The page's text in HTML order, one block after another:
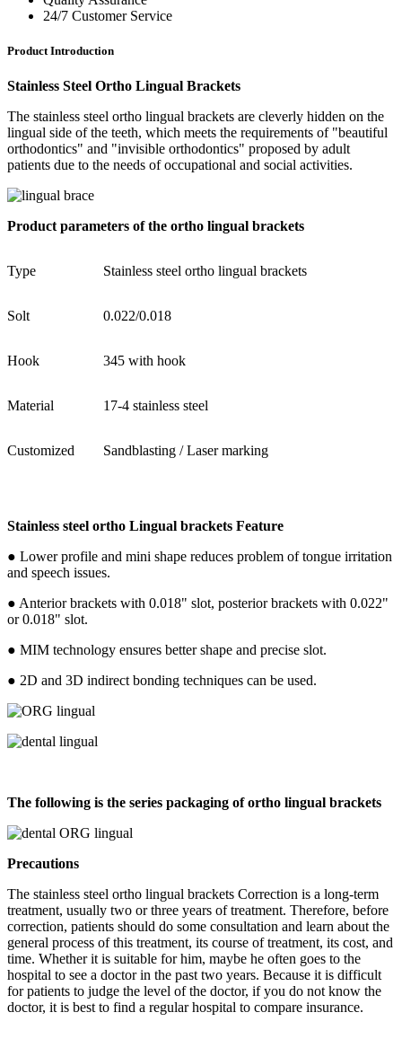
24/7 Customer Service
Product Introduction
Stainless Steel Ortho Lingual Brackets
The stainless steel ortho lingual brackets are cleverly hidden on the
lingual side of the teeth, which meets the requirements of "beautiful
orthodontics" and "invisible orthodontics" proposed by adult
patients due to the needs of occupational and social activities.
Product parameters of the ortho lingual brackets
Type Stainless steel ortho lingual brackets
Solt 0.022/0.018
Hook 345 with hook
Material 17-4 stainless steel
Customized Sandblasting / Laser marking
Stainless steel ortho Lingual brackets Feature
● Lower profile and mini shape reduces problem of tongue irritation
and speech issues.
● Anterior brackets with 0.018" slot, posterior brackets with 0.022"
or 0.018" slot.
● MIM technology ensures better shape and precise slot.
● 2D and 3D indirect bonding techniques can be used.
The following is the series packaging of ortho lingual brackets
Precautions
The stainless steel ortho lingual brackets Correction is a long-term
treatment, usually two or three years of treatment. Therefore, before
correction, patients should do some consultation and learn about the
general process of this treatment, its course of treatment, its cost, and
time. Whether it is suitable for him, maybe he often goes to the
hospital to see a doctor in the past two years. Because it is difficult
for patients to judge the level of the doctor, if you do not know the
doctor, it is best to find a regular hospital to compare insurance.